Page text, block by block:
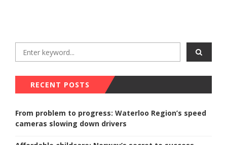
RECENT POSTS
From problem to progress: Waterloo Region’s speed
cameras slowing down drivers